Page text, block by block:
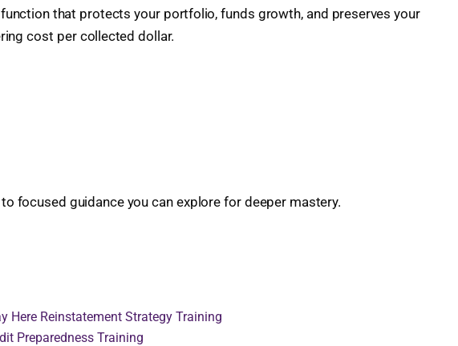
that protects your portfolio, funds growth, and preserves your
cost per collected dollar.
focused guidance you can explore for deeper mastery.
Here Reinstatement Strategy Training
Preparedness Training